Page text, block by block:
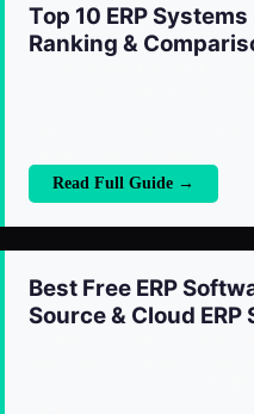
Top 10 ERP
Ranking &
Read Full Guide →
Best Free ERP
Source & Cloud ERP